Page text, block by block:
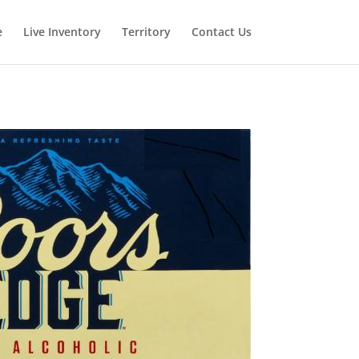
Live Inventory Territory Contact Us